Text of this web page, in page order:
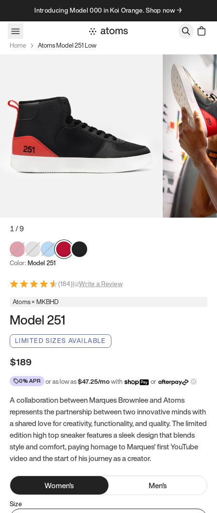
Skip to contentIntroducing Model 000 in Koi Orange. Shop now →
Home Atoms Model 251 Low
1/9
Color: Model 251
(184)| Write a Review
Atoms × MKBHD
Model 251
LIMITED SIZES AVAILABLE
$189
0% APR or as low as$47.25/mowith or
A collaboration between Marques Brownlee and Atoms
represents the partnership between two innovative minds with
a shared love for creativity, functionality, and quality. The limited
edition high top sneaker features a sleek design that blends
style and comfort, paying homage to Marques' first YouTube
video and the start of his journey as a creator.
Women's Men's
Size